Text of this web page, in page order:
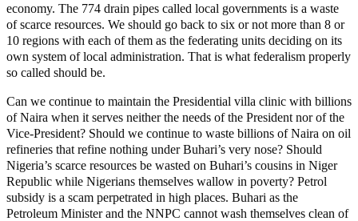
economy. The 774 drain pipes called local governments is a waste
of scarce resources. We should go back to six or not more than 8 or
10 regions with each of them as the federating units deciding on its
own system of local administration. That is what federalism properly
so called should be.
Can we continue to maintain the Presidential villa clinic with billions
of Naira when it serves neither the needs of the President nor of the
Vice-President? Should we continue to waste billions of Naira on oil
refineries that refine nothing under Buhari’s very nose? Should
Nigeria’s scarce resources be wasted on Buhari’s cousins in Niger
Republic while Nigerians themselves wallow in poverty? Petrol
subsidy is a scam perpetrated in high places. Buhari as the
Petroleum Minister and the NNPC cannot wash themselves clean of